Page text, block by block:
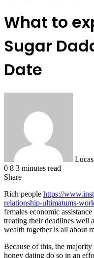
What to
Sugar
Date
Lucas
0 8 3 minutes read
Share
via
Email
Rich people https://
relationship-ultimatums-
females economic
treating their deadlines well
wealth together is all about
Because of this, the
honey dating do so in an